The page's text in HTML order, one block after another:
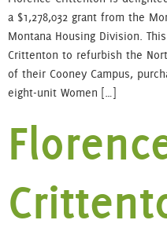
a $1,278,032 grant from the
Montana Housing Division.
Crittenton to refurbish the
of their Cooney Campus,
eight-unit Women […]